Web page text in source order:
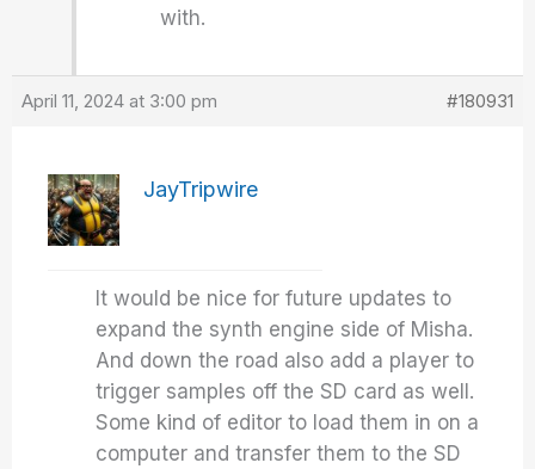
with.
April 11, 2024 at 3:00 pm #180931
JayTripwire
It would be nice for future updates to
expand the synth engine side of Misha.
And down the road also add a player to
trigger samples off the SD card as well.
Some kind of editor to load them in on a
computer and transfer them to the SD